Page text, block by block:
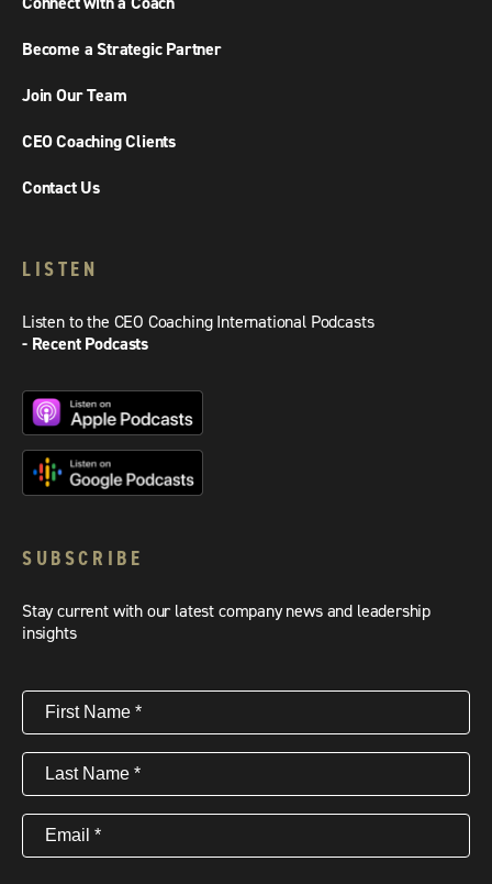
Become a Strategic Partner
Join Our Team
CEO Coaching Clients
Contact Us
LISTEN
Listen to the CEO Coaching International Podcasts
- Recent Podcasts
SUBSCRIBE
Stay current with our latest company news and leadership
insights
First
Name(Required)
Last
Name(Required)
Email (Required)